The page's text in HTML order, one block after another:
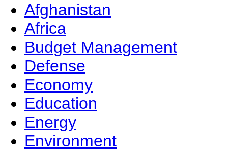
Afghanistan
Africa
Budget Management
Defense
Economy
Education
Energy
Environment